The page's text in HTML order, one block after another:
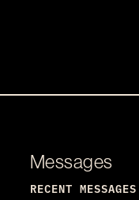
Messages
RECENT MESSAGES